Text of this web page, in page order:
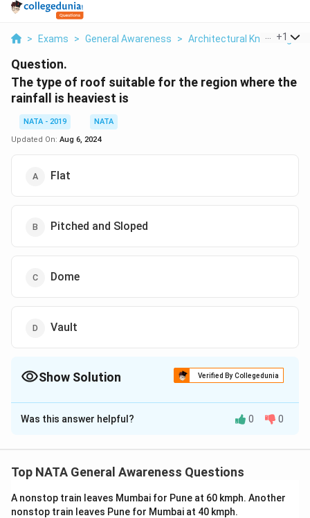
> Exams > General Awareness > Architectural Knowledge
+1
Question.
The type of roof suitable for the region where the
rainfall is heaviest is
NATA - 2019
NATA
Updated On: Aug 6, 2024
Flat
Pitched and Sloped
Dome
Vault
Show Solution Verified By Collegedunia
The Correct Option isB
Solution and Explanation
Was this answer helpful? 0 0
Top NATA General Awareness Questions
A nonstop train leaves Mumbai for Pune at 60 kmph. Another
nonstop train leaves Pune for Mumbai at 40 kmph.